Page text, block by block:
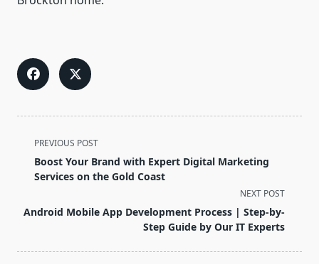
<span
class="nav-
subtitle
reader-
PREVIOUS POST
Boost Your Brand with Expert Digital Marketing
Services on the Gold Coast
NEXT POST
Android Mobile App Development Process | Step-by-
Step Guide by Our IT Experts